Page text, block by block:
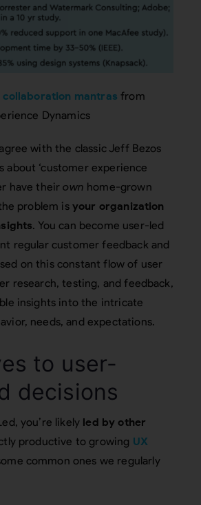
collaboration mantras from
Dynamics
with the classic Jeff Bezos
about ‘customer experience
have theirown home-grown
problem is your organization
. You can become user-led
regular customer feedback and
on this constant flow of user
research, testing, and feedback,
insights into the intricate
needs, and expectations.
to user-
decisions
you’re likely led by other
productive to growing UX
common ones we regularly